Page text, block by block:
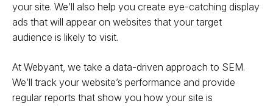
your site. We’ll also help you create eye-catching display
ads that will appear on websites that your target
audience is likely to visit.
At Webyant, we take a data-driven approach to SEM.
We’ll track your website’s performance and provide
regular reports that show you how your site is